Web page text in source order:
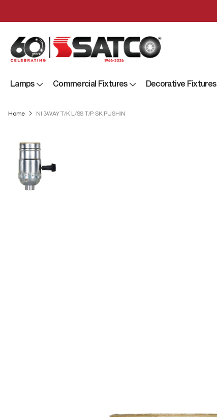
Lamps Commercial Fixtures Decorative Fixtures
Home NI 3WAY T/K L/SS T/P SK PUSHIN